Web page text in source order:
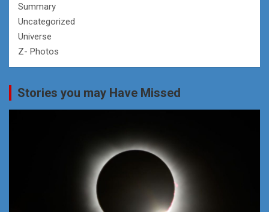
Summary
Uncategorized
Universe
Z- Photos
Stories you may Have Missed